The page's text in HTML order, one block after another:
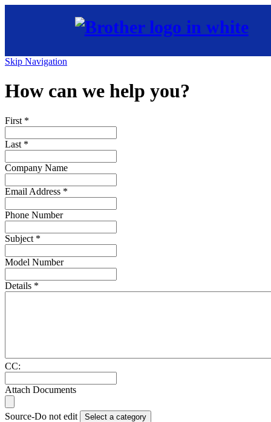
Skip Navigation
How can we help you?
First *
Last *
Company Name
Email Address *
Phone Number
Subject *
Model Number
Details *
CC:
Attach Documents
Source-Do not edit
Select a category